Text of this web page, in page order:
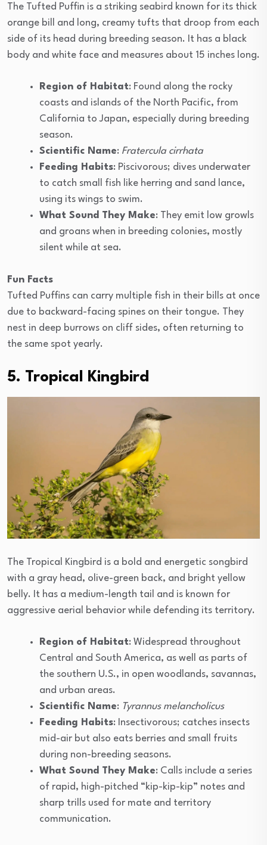
The Tufted Puffin is a striking seabird known for its thick
orange bill and long, creamy tufts that droop from each
side of its head during breeding season. It has a black
body and white face and measures about 15 inches long.
Region of Habitat: Found along the rocky
coasts and islands of the North Pacific, from
California to Japan, especially during breeding
season.
Scientific Name: Fratercula cirrhata
Feeding Habits: Piscivorous; dives underwater
to catch small fish like herring and sand lance,
using its wings to swim.
What Sound They Make: They emit low growls
and groans when in breeding colonies, mostly
silent while at sea.
Fun Facts
Tufted Puffins can carry multiple fish in their bills at once
due to backward-facing spines on their tongue. They
nest in deep burrows on cliff sides, often returning to
the same spot yearly.
5. Tropical Kingbird
The Tropical Kingbird is a bold and energetic songbird
with a gray head, olive-green back, and bright yellow
belly. It has a medium-length tail and is known for
aggressive aerial behavior while defending its territory.
Region of Habitat: Widespread throughout
Central and South America, as well as parts of
the southern U.S., in open woodlands, savannas,
and urban areas.
Scientific Name: Tyrannus melancholicus
Feeding Habits: Insectivorous; catches insects
mid-air but also eats berries and small fruits
during non-breeding seasons.
What Sound They Make: Calls include a series
of rapid, high-pitched “kip-kip-kip” notes and
sharp trills used for mate and territory
communication.